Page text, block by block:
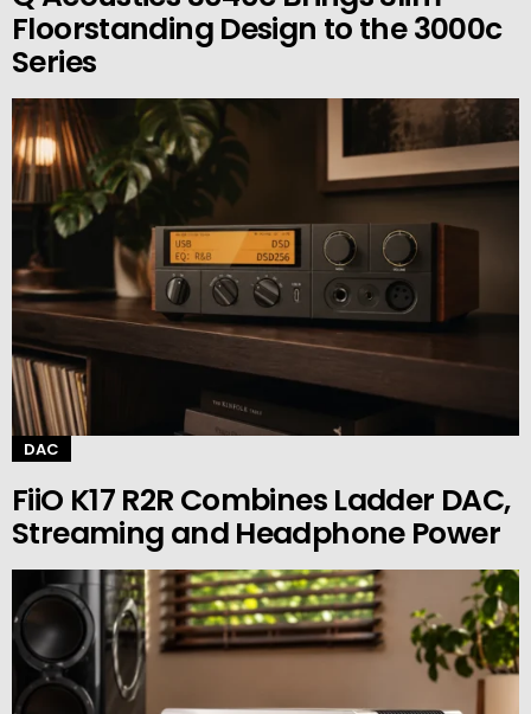
Floorstanding Design to the 3000c
Series
DAC
FiiO K17 R2R Combines Ladder DAC,
Streaming and Headphone Power